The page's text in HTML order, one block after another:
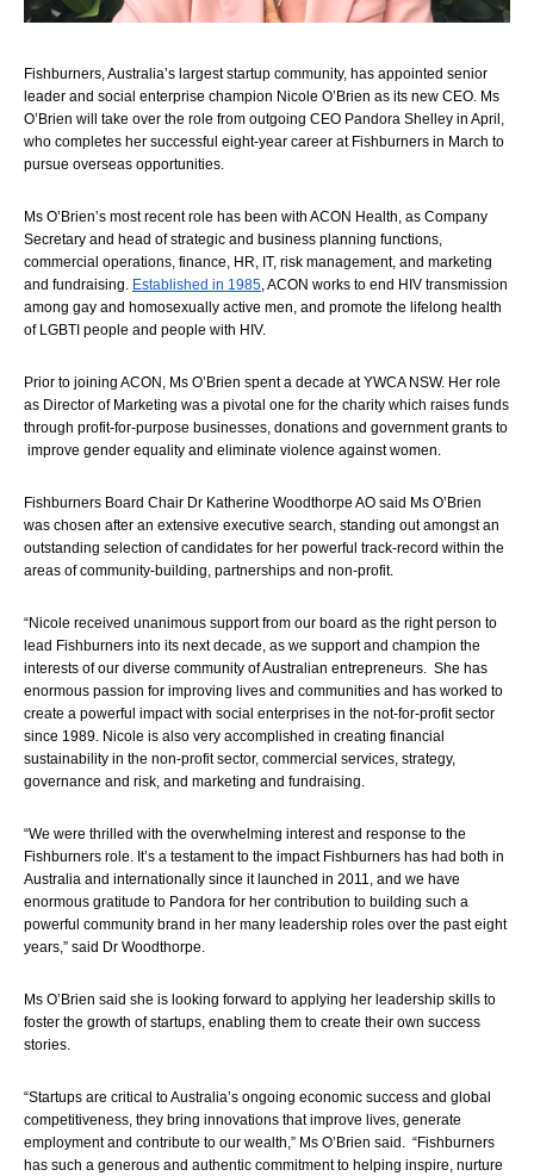
Fishburners, Australia’s largest startup community, has appointed senior
leader and social enterprise champion Nicole O’Brien as its new CEO. Ms
O’Brien will take over the role from outgoing CEO Pandora Shelley in April,
who completes her successful eight-year career at Fishburners in March to
pursue overseas opportunities.
Ms O’Brien’s most recent role has been with ACON Health, as Company
Secretary and head of strategic and business planning functions,
commercial operations, finance, HR, IT, risk management, and marketing
and fundraising. Established in 1985, ACON works to end HIV transmission
among gay and homosexually active men, and promote the lifelong health
of LGBTI people and people with HIV.
Prior to joining ACON, Ms O’Brien spent a decade at YWCA NSW. Her role
as Director of Marketing was a pivotal one for the charity which raises funds
through profit-for-purpose businesses, donations and government grants to
improve gender equality and eliminate violence against women.
Fishburners Board Chair Dr Katherine Woodthorpe AO said Ms O’Brien
was chosen after an extensive executive search, standing out amongst an
outstanding selection of candidates for her powerful track-record within the
areas of community-building, partnerships and non-profit.
“Nicole received unanimous support from our board as the right person to
lead Fishburners into its next decade, as we support and champion the
interests of our diverse community of Australian entrepreneurs.  She has
enormous passion for improving lives and communities and has worked to
create a powerful impact with social enterprises in the not-for-profit sector
since 1989. Nicole is also very accomplished in creating financial
sustainability in the non-profit sector, commercial services, strategy,
governance and risk, and marketing and fundraising.
“We were thrilled with the overwhelming interest and response to the
Fishburners role. It’s a testament to the impact Fishburners has had both in
Australia and internationally since it launched in 2011, and we have
enormous gratitude to Pandora for her contribution to building such a
powerful community brand in her many leadership roles over the past eight
years,” said Dr Woodthorpe.
Ms O’Brien said she is looking forward to applying her leadership skills to
foster the growth of startups, enabling them to create their own success
stories.
“Startups are critical to Australia’s ongoing economic success and global
competitiveness, they bring innovations that improve lives, generate
employment and contribute to our wealth,” Ms O’Brien said.  “Fishburners
has such a generous and authentic commitment to helping inspire, nurture